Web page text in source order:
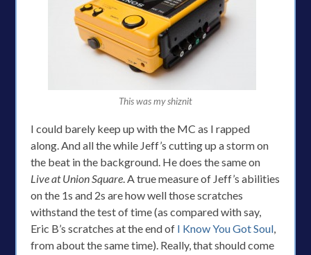
This was my shiznit
I could barely keep up with the MC as I rapped
along. And all the while Jeff’s cutting up a storm on
the beat in the background. He does the same on
Live at Union Square. A true measure of Jeff’s abilities
on the 1s and 2s are how well those scratches
withstand the test of time (as compared with say,
Eric B’s scratches at the end of I Know You Got Soul,
from about the same time). Really, that should come